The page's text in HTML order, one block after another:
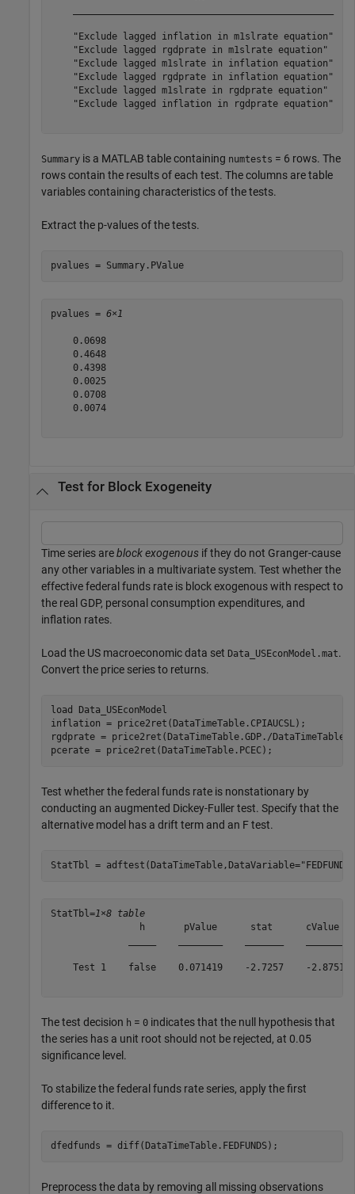
"Exclude lagged inflation in m1slrate equation"
"Exclude lagged rgdprate in m1slrate equation"
"Exclude lagged m1slrate in inflation equation"
"Exclude lagged rgdprate in inflation equation"
"Exclude lagged m1slrate in rgdprate equation"
"Exclude lagged inflation in rgdprate equation"
Summary is a MATLAB table containing numtests = 6 rows. The
rows contain the results of each test. The columns are table
variables containing characteristics of the tests.
Extract the p-values of the tests.
pvalues = Summary.PValue
pvalues = 6×1
    0.0698
    0.4648
    0.4398
    0.0025
    0.0708
    0.0074
Test for Block Exogeneity
Time series areblock exogenous if they do not Granger-cause
any other variables in a multivariate system. Test whether the
effective federal funds rate is block exogenous with respect to
the real GDP, personal consumption expenditures, and
inflation rates.
Load the US macroeconomic data set Data_USEconModel.mat.
Convert the price series to returns.
load
Data_USEconModel
inflation = price2ret(DataTimeTable.CPIAUCSL);
rgdprate = price2ret(DataTimeTable.GDP./
pcerate = price2ret(DataTimeTable.PCEC);
Test whether the federal funds rate is nonstationary by
conducting an augmented Dickey-Fuller test. Specify that the
alternative model has a drift term and an Ftest.
StatTbl = adftest(DataTimeTable,DataVariable="FEDFUNDS"
StatTbl=1×8 table
h       pValue      stat      cValue
Test 1    false    0.071419    -2.7257    -2.8751
The test decision h = 0 indicates that the null hypothesis that
the series has a unit root should not be rejected, at 0.05
significance level.
To stabilize the federal funds rate series, apply the first
difference to it.
dfedfunds = diff(DataTimeTable.FEDFUNDS);
Preprocess the data by removing all missing observations